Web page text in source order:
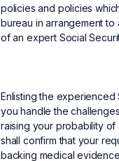
policies and policies
bureau in arrangement
of an expert Social
Enlisting the experienced
you handle the
raising your probability
shall confirm that your
backing medical